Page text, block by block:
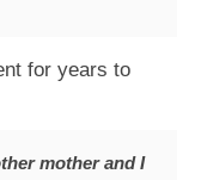
for years to
mother and I